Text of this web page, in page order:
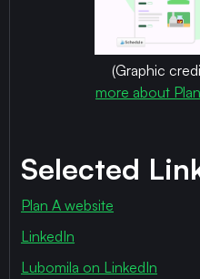
(Graphic
more about
Selected
Plan A website
LinkedIn
Lubomila on LinkedIn